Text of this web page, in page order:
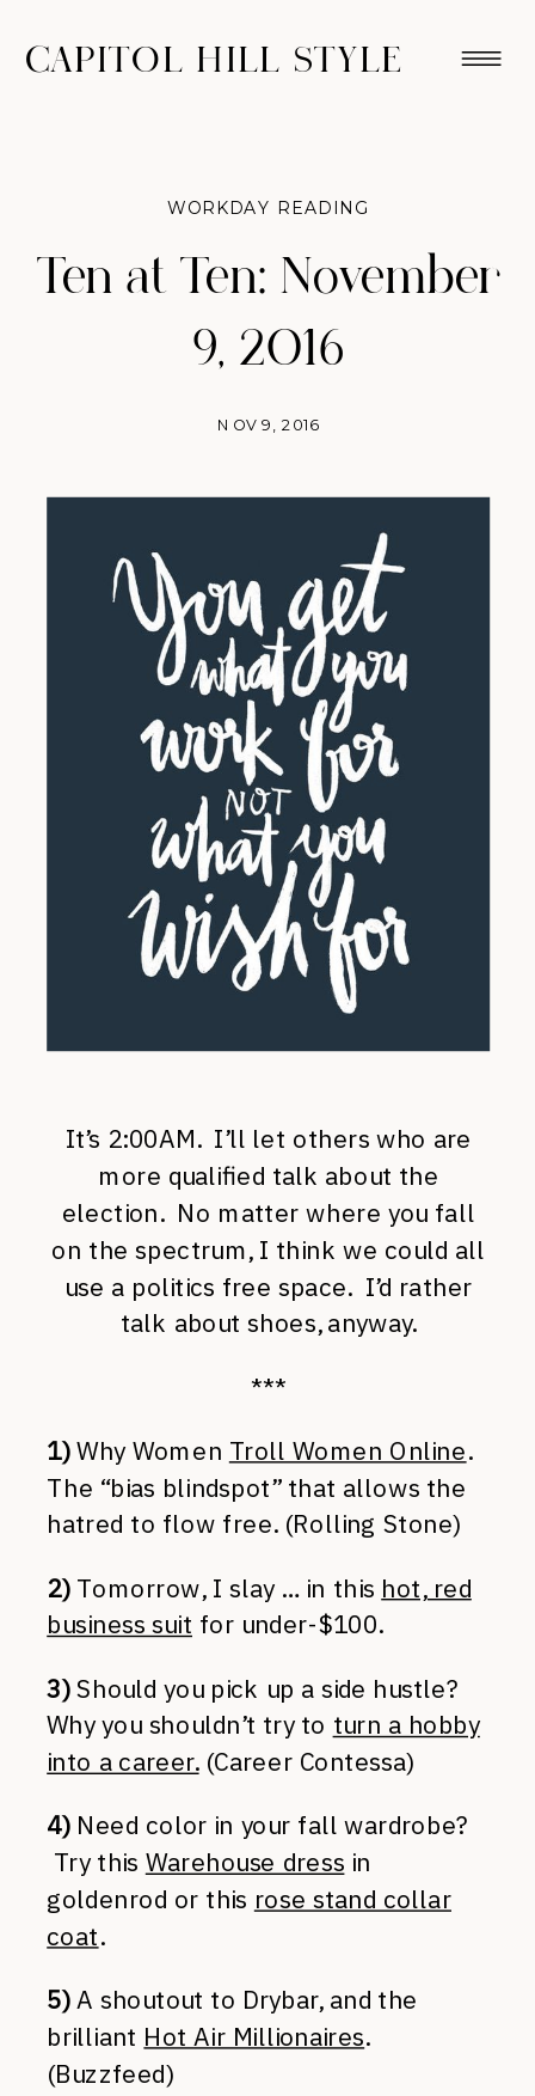
CAPITOL HILL STYLE
Ten at Ten: November
9, 2016
NOV 9, 2016
WORKDAY READING
It’s 2:00AM. I’ll let others who are
more qualified talk about the
election. No matter where you fall
on the spectrum, I think we could all
use a politics free space. I’d rather
talk about shoes, anyway.
***
1)Why Women Troll Women Online.
The “bias blindspot” that allows the
hatred to flow free. (Rolling Stone)
2)Tomorrow, I slay … in this hot, red
business suit for under-$100.
3)Should you pick up a side hustle?
Why you shouldn’t try to turn a hobby
into a career.(Career Contessa)
4)Need color in your fall wardrobe?
Try this Warehouse dress in
goldenrod or this rose stand collar
coat.
5)A shoutout to Drybar, and the
brilliant Hot Air Millionaires.
(Buzzfeed)